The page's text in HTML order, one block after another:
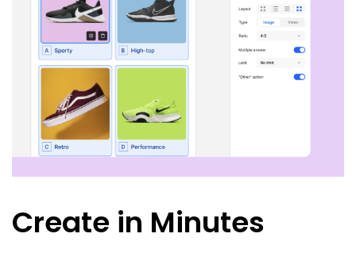
Create in Minutes